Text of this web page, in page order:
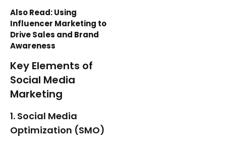
Also Read: Using
Influencer Marketing to
Drive Sales and Brand
Awareness
Key Elements of
Social Media
Marketing
1. Social Media
Optimization (SMO)